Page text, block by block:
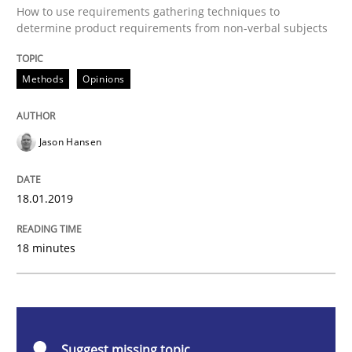
Challenges in the elicitation and
Written by
How to use requirements gathering techniques to
determine product requirements from non-verbal subjects
Methods Opinions
Jason Hansen
18.01.2019
18 minutes